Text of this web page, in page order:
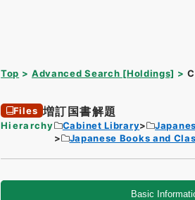
Top Advanced Search [Holdings]
Files 増訂国書解題
Hierarchy Cabinet Library
Japanese Books and
Basic